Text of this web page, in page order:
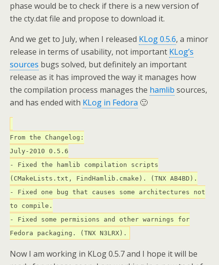
phase would be to check if there is a new version of
the cty.dat file and propose to download it.
And we get to July, when I released KLog 0.5.6, a minor
release in terms of usability, not important KLog’s
sources bugs solved, but definitely an important
release as it has improved the way it manages how
the compilation process manages the hamlib sources,
and has ended with KLog in Fedora 🙂
From the Changelog:
July-2010 0.5.6
- Fixed the hamlib compilation scripts
(CMakeLists.txt, FindHamlib.cmake). (TNX AB4BD).
- Fixed one bug that causes some architectures not
to compile.
- Fixed some permisions and other warnings for
Fedora packaging. (TNX N3LRX).
Now I am working in KLog 0.5.7 and I hope it will be